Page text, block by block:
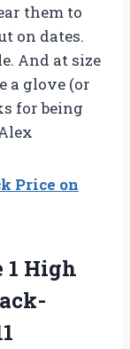
them to
on dates.
And at size
a glove (or
for being
Price on
1 High